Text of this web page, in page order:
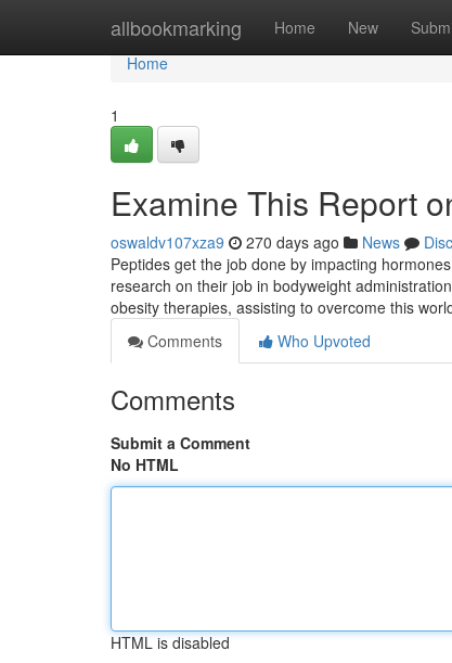
allbookmarking Home New
Home
Home
1
Examine This Report
oswaldv107xza9 270 days ago News
Peptides get the job done by impacting
research on their job in bodyweight
obesity therapies, assisting to overcome this
Comments
Who Upvoted
Comments
Submit a Comment
No HTML
HTML is disabled